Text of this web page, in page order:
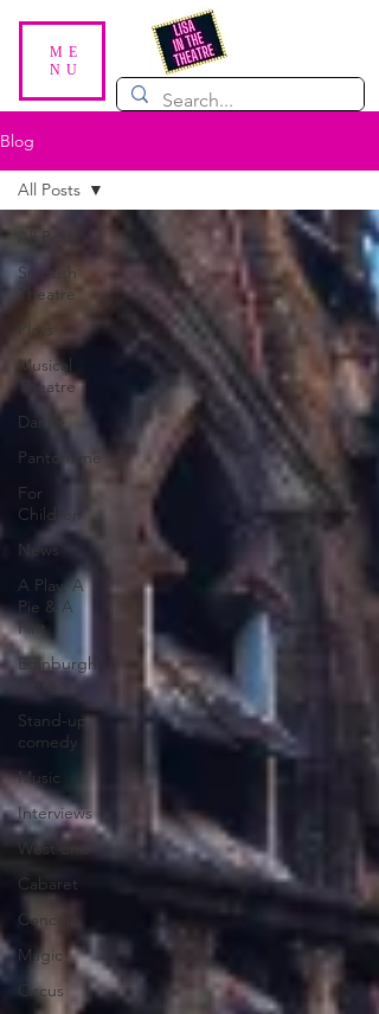
ME
NU
Blog
All Posts
Scottish
Theatre
Plays
Musical
Theatre
Dance
Pantomime
For
Children
News
A Play, A
Pie & A
Pint
Edinburgh
Stand-up
comedy
Music
Interviews
West End
Cabaret
Concert
Magic
Circus
All Posts